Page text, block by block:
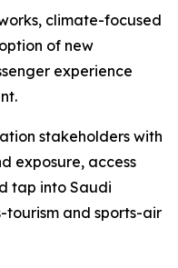
climate-focused
of new
experience
stakeholders with
exposure, access
tap into Saudi
tourism and sports-air